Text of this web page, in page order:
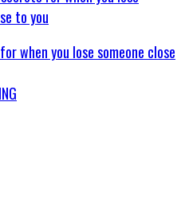
when you lose someone close